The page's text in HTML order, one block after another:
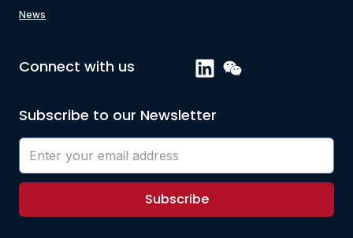
News
Connect with us
Subscribe to our Newsletter
Subscribe